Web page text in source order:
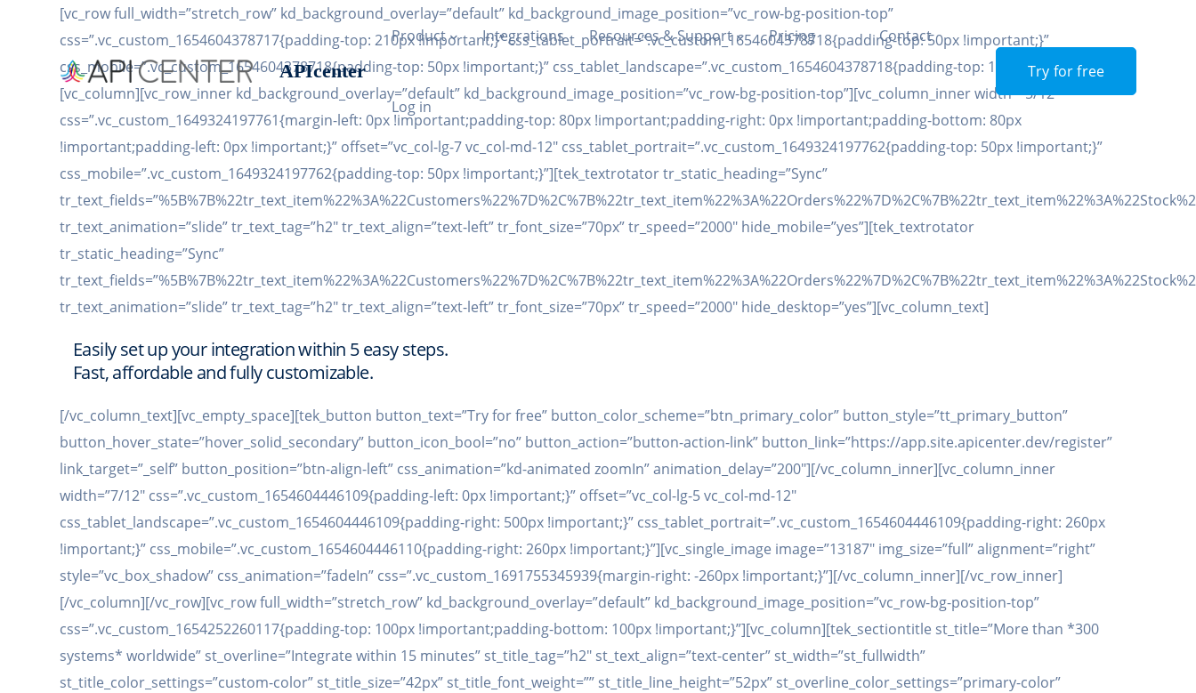
APIcenter
Product Integrations Resources & Support Pricing Contact
Log in
Try for free
[vc_row full_width=”stretch_row” kd_background_overlay=”default” kd_background_image_position=”vc_row-bg-position-top”
css=”.vc_custom_1654604378717{padding-top: 210px !important;}” css_tablet_portrait=”.vc_custom_1654604378718{padding-top: 50px !important;}”
css_mobile=”.vc_custom_1654604378718{padding-top: 50px !important;}” css_tablet_landscape=”.vc_custom_1654604378718{padding-top: 100px !important;}”]
[vc_column][vc_row_inner kd_background_overlay=”default” kd_background_image_position=”vc_row-bg-position-top”][vc_column_inner width=”5/12″
css=”.vc_custom_1649324197761{margin-left: 0px !important;padding-top: 80px !important;padding-right: 0px !important;padding-bottom: 80px
!important;padding-left: 0px !important;}” offset=”vc_col-lg-7 vc_col-md-12″ css_tablet_portrait=”.vc_custom_1649324197762{padding-top: 50px !important;}”
css_mobile=”.vc_custom_1649324197762{padding-top: 50px !important;}”][tek_textrotator tr_static_heading=”Sync”
tr_text_animation=”slide” tr_text_tag=”h2″ tr_text_align=”text-left” tr_font_size=”70px” tr_speed=”2000″ hide_mobile=”yes”][tek_textrotator
tr_static_heading=”Sync”
tr_text_animation=”slide” tr_text_tag=”h2″ tr_text_align=”text-left” tr_font_size=”70px” tr_speed=”2000″ hide_desktop=”yes”][vc_column_text]
Easily set up your integration within 5 easy steps.
Fast, affordable and fully customizable.
[/vc_column_text][vc_empty_space][tek_button button_text=”Try for free” button_color_scheme=”btn_primary_color” button_style=”tt_primary_button”
button_hover_state=”hover_solid_secondary” button_icon_bool=”no” button_action=”button-action-link” button_link=”https://app.site.apicenter.dev/register”
link_target=”_self” button_position=”btn-align-left” css_animation=”kd-animated zoomIn” animation_delay=”200″][/vc_column_inner][vc_column_inner
width=”7/12″ css=”.vc_custom_1654604446109{padding-left: 0px !important;}” offset=”vc_col-lg-5 vc_col-md-12″
css_tablet_landscape=”.vc_custom_1654604446109{padding-right: 500px !important;}” css_tablet_portrait=”.vc_custom_1654604446109{padding-right: 260px
!important;}” css_mobile=”.vc_custom_1654604446110{padding-right: 260px !important;}”][vc_single_image image=”13187″ img_size=”full” alignment=”right”
style=”vc_box_shadow” css_animation=”fadeIn” css=”.vc_custom_1691755345939{margin-right: -260px !important;}”][/vc_column_inner][/vc_row_inner]
[/vc_column][/vc_row][vc_row full_width=”stretch_row” kd_background_overlay=”default” kd_background_image_position=”vc_row-bg-position-top”
css=”.vc_custom_1654252260117{padding-top: 100px !important;padding-bottom: 100px !important;}”][vc_column][tek_sectiontitle st_title=”More than *300
systems* worldwide” st_overline=”Integrate within 15 minutes” st_title_tag=”h2″ st_text_align=”text-center” st_width=”st_fullwidth”
st_title_color_settings=”custom-color” st_title_size=”42px” st_title_font_weight=”” st_title_line_height=”52px” st_overline_color_settings=”primary-color”